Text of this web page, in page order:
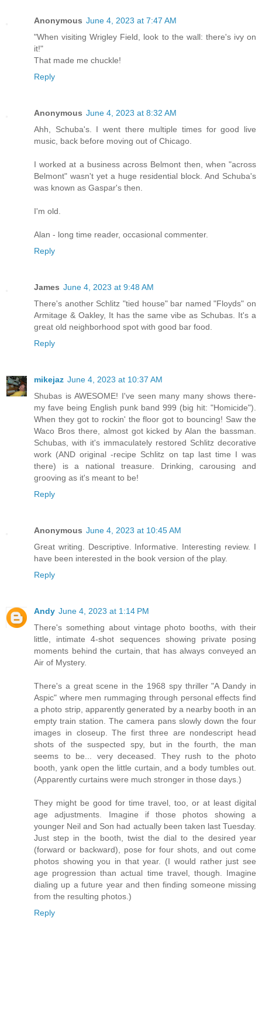
Anonymous June 4, 2023 at 7:47 AM
"When visiting Wrigley Field, look to the wall: there's ivy on
it!"
That made me chuckle!
Reply
Anonymous June 4, 2023 at 8:32 AM
Ahh, Schuba's. I went there multiple times for good live
music, back before moving out of Chicago.
I worked at a business across Belmont then, when "across
Belmont" wasn't yet a huge residential block. And Schuba's
was known as Gaspar's then.
I'm old.
Alan - long time reader, occasional commenter.
Reply
James June 4, 2023 at 9:48 AM
There's another Schlitz "tied house" bar named "Floyds" on
Armitage & Oakley, It has the same vibe as Schubas. It's a
great old neighborhood spot with good bar food.
Reply
mikejaz June 4, 2023 at 10:37 AM
Shubas is AWESOME! I've seen many many shows there-
my fave being English punk band 999 (big hit: "Homicide").
When they got to rockin' the floor got to bouncing! Saw the
Waco Bros there, almost got kicked by Alan the bassman.
Schubas, with it's immaculately restored Schlitz decorative
work (AND original -recipe Schlitz on tap last time I was
there) is a national treasure. Drinking, carousing and
grooving as it's meant to be!
Reply
Anonymous June 4, 2023 at 10:45 AM
Great writing. Descriptive. Informative. Interesting review. I
have been interested in the book version of the play.
Reply
Andy June 4, 2023 at 1:14 PM
There's something about vintage photo booths, with their
little, intimate 4-shot sequences showing private posing
moments behind the curtain, that has always conveyed an
Air of Mystery.
There's a great scene in the 1968 spy thriller "A Dandy in
Aspic" where men rummaging through personal effects find
a photo strip, apparently generated by a nearby booth in an
empty train station. The camera pans slowly down the four
images in closeup. The first three are nondescript head
shots of the suspected spy, but in the fourth, the man
seems to be... very deceased. They rush to the photo
booth, yank open the little curtain, and a body tumbles out.
(Apparently curtains were much stronger in those days.)
They might be good for time travel, too, or at least digital
age adjustments. Imagine if those photos showing a
younger Neil and Son had actually been taken last Tuesday.
Just step in the booth, twist the dial to the desired year
(forward or backward), pose for four shots, and out come
photos showing you in that year. (I would rather just see
age progression than actual time travel, though. Imagine
dialing up a future year and then finding someone missing
from the resulting photos.)
Reply